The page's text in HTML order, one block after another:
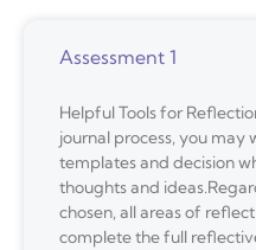
Assessment 1
Helpful Tools for
journal process, you may
templates and decision
thoughts and
chosen, all areas of
complete the full